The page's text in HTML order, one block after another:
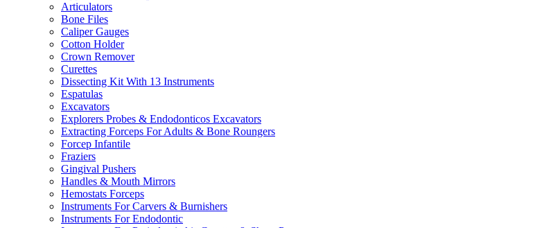
Articulators
Bone Files
Caliper Gauges
Cotton Holder
Crown Remover
Curettes
Dissecting Kit With 13 Instruments
Espatulas
Excavators
Explorers Probes & Endodonticos Excavators
Extracting Forceps For Adults & Bone Roungers
Forcep Infantile
Fraziers
Gingival Pushers
Handles & Mouth Mirrors
Hemostats Forceps
Instruments For Carvers & Burnishers
Instruments For Endodontic